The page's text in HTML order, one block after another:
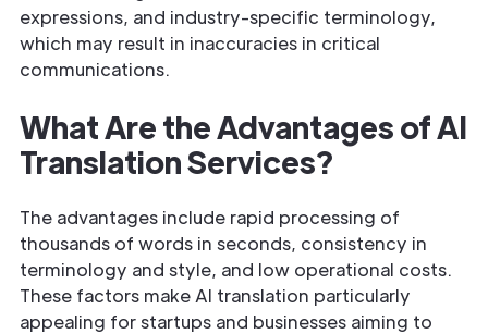
expressions, and industry-specific terminology,
which may result in inaccuracies in critical
communications.
What Are the Advantages of AI
Translation Services?
The advantages include rapid processing of
thousands of words in seconds, consistency in
terminology and style, and low operational costs.
These factors make AI translation particularly
appealing for startups and businesses aiming to